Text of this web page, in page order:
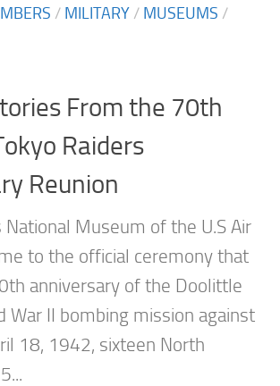
/ MILITARY / MUSEUMS /
From the 70th
Raiders
Reunion
National Museum of the U.S Air
to the official ceremony that
anniversary of the Doolittle
War II bombing mission against
18, 1942, sixteen North